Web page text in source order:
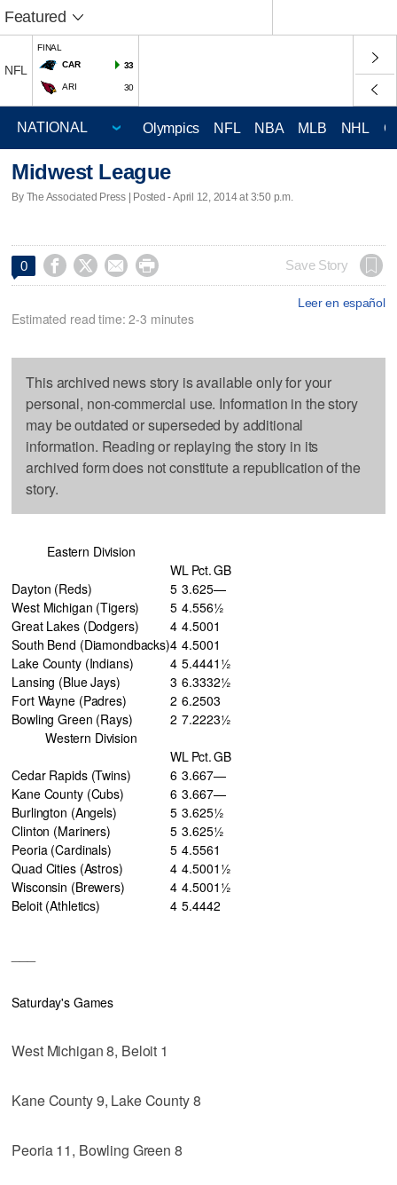
Featured
NFL
FINAL
CAR
33
ARI 30
Olympics NFL NBA MLB NHL
Midwest League
By The Associated Press | Posted - April 12, 2014 at 3:50 p.m.
0     Save Story
Leer en español
Estimated read time: 2-3 minutes
This archived news story is available only for your
personal, non-commercial use. Information in the story
may be outdated or superseded by additional
information. Reading or replaying the story in its
archived form does not constitute a republication of the
story.
Eastern Division
WL Pct.GB
Dayton (Reds)
5 3.625—
West Michigan (Tigers)
5 4.556½
Great Lakes (Dodgers)
4 4.5001
South Bend (Diamondbacks)4 4.5001
Lake County (Indians)
4 5.4441½
Lansing (Blue Jays)
3 6.3332½
Fort Wayne (Padres)
2 6.2503
Bowling Green (Rays)
2 7.2223½
Western Division
WL Pct.GB
Cedar Rapids (Twins)
6 3.667—
Kane County (Cubs)
6 3.667—
Burlington (Angels)
5 3.625½
Clinton (Mariners)
5 3.625½
Peoria (Cardinals)
5 4.5561
Quad Cities (Astros)
4 4.5001½
Wisconsin (Brewers)
4 4.5001½
Beloit (Athletics)
4 5.4442
Saturday's Games
West Michigan 8, Beloit 1
Kane County 9, Lake County 8
Peoria 11, Bowling Green 8